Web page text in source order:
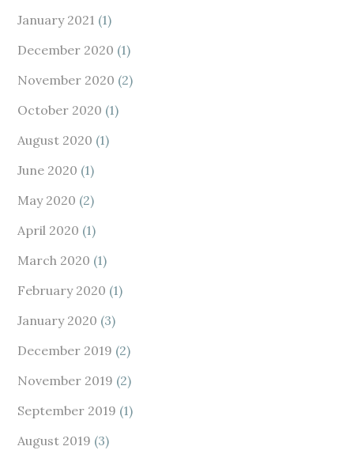
January 2021 (1)
December 2020 (1)
November 2020 (2)
October 2020 (1)
August 2020 (1)
June 2020 (1)
May 2020 (2)
April 2020 (1)
March 2020 (1)
February 2020 (1)
January 2020 (3)
December 2019 (2)
November 2019 (2)
September 2019 (1)
August 2019 (3)